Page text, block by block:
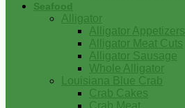
Seafood
Alligator
Alligator Appetizers
Alligator Meat Cuts
Alligator Sausage
Whole Alligator
Louisiana Blue Crab
Crab Cakes
Crab Meat